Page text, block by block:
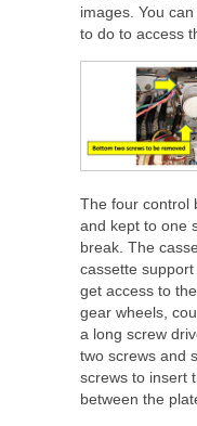
images. You
to do to access
The four control
and kept to one
break. The
cassette
get access to
gear wheels,
a long screw
two screws and
screws to insert
between the